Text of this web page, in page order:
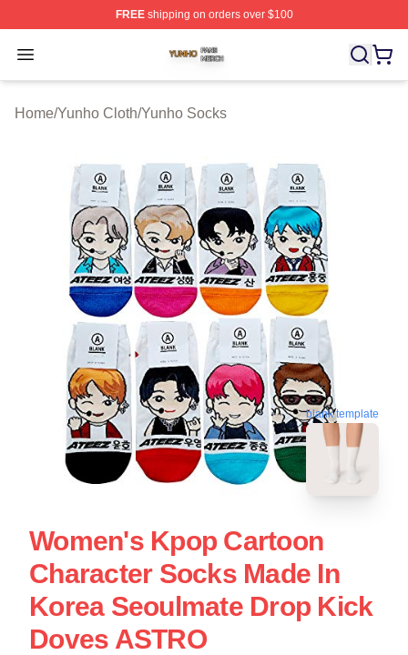
FREEshipping on orders over $100
Open menu
Yunho Shop ⚡️ Officially Licensed Yunho Merch Store
Home/Yunho Cloth/Yunho Socks
blank template
Women's Kpop Cartoon
Character Socks Made In
Korea Seoulmate Drop Kick
Doves ASTRO